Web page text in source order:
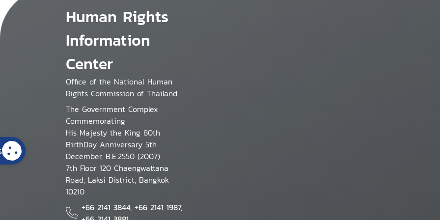
Human Rights
Information
Center
Office of the National Human
Rights Commission of Thailand
The Government Complex
Commemorating
His Majesty the King 80th
BirthDay Anniversary 5th
December, B.E.2550 (2007)
7th Floor 120 Chaengwattana
Road, Laksi District, Bangkok
10210
+66 2141 3844, +66 2141 1987,